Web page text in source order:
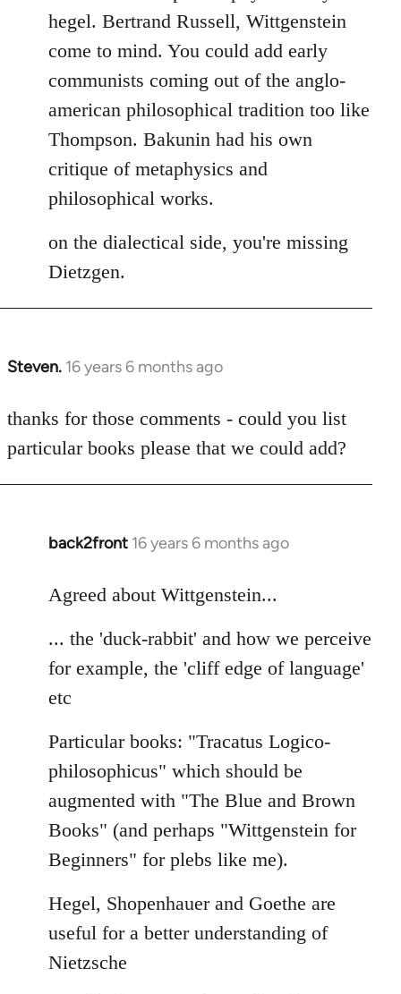
hegel. Bertrand Russell, Wittgenstein
come to mind. You could add early
communists coming out of the anglo-
american philosophical tradition too like
Thompson. Bakunin had his own
critique of metaphysics and
philosophical works.
on the dialectical side, you're missing
Dietzgen.
Steven. 16 years 6 months ago
In
to
Welcome
by
libcom.org
thanks for those comments - could you list
particular books please that we could add?
back2front 16 years 6 months ago
In
to
by
libcom.org
Agreed about Wittgenstein...
... the 'duck-rabbit' and how we perceive
for example, the 'cliff edge of language'
etc
Particular books: "Tracatus Logico-
philosophicus" which should be
augmented with "The Blue and Brown
Books" (and perhaps "Wittgenstein for
Beginners" for plebs like me).
Hegel, Shopenhauer and Goethe are
useful for a better understanding of
Nietzsche